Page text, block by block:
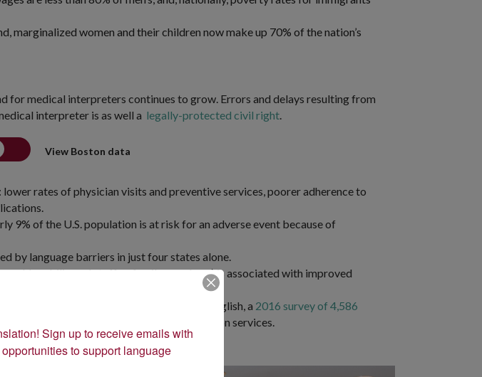
marginalized women and their children now make up 70% of the nation’s
for medical interpreters continues to grow. Errors and delays resulting from
interpreter is as well a legally-protected civil right
View Boston data
rates of physician visits and preventive services, poorer adherence to
9% of the U.S. population is at risk for an adverse event because of
by language barriers in just four states alone.
ad-hoc bilingual staff or family members) is associated with improved
patients with difficulties understanding English, a 2016 survey of 4,586
offered some sort of linguistic and translation services.
Sign up to receive emails with
to support language